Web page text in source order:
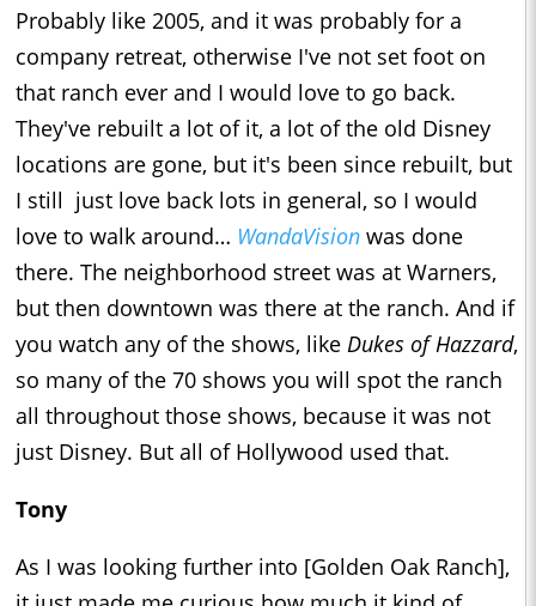
Probably like 2005, and it was probably for a
company retreat, otherwise I've not set foot on
that ranch ever and I would love to go back.
They've rebuilt a lot of it, a lot of the old Disney
locations are gone, but it's been since rebuilt, but
I still just love back lots in general, so I would
love to walk around… WandaVision was done
there. The neighborhood street was at Warners,
but then downtown was there at the ranch. And if
you watch any of the shows, like Dukes of Hazzard,
so many of the 70 shows you will spot the ranch
all throughout those shows, because it was not
just Disney. But all of Hollywood used that.
Tony
As I was looking further into [Golden Oak Ranch],